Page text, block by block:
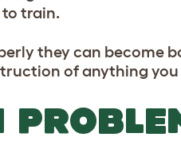
train.
they can become
of anything